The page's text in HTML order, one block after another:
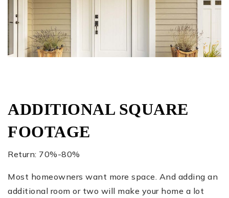
ADDITIONAL SQUARE
FOOTAGE
Return: 70%-80%
Most homeowners want more space. And adding an
additional room or two will make your home a lot